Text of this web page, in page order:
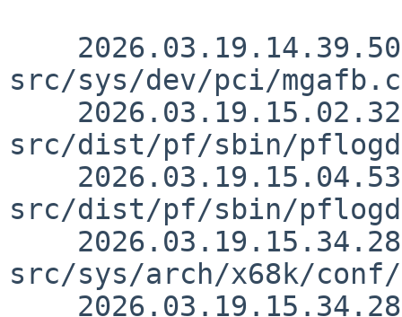
src/sys/dev/pci/
src/dist/pf/sbin/
src/dist/pf/sbin/
src/sys/arch/x68k/